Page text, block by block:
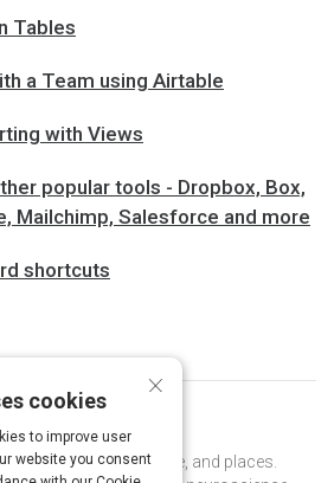
Tables
a Team using Airtable
with Views
popular tools - Dropbox, Box,
Mailchimp, Salesforce and more
shortcuts
Naomi Kaufman
of ideas, people, and places.
×
cookies
to improve user
website you consent